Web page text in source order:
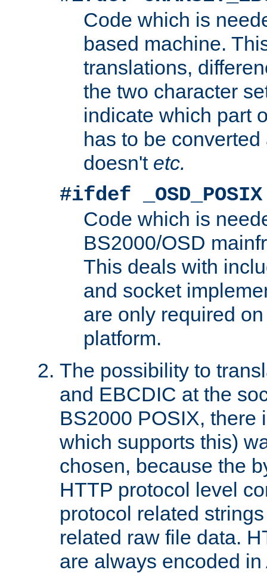
Code which is
based machine.
translations,
the two character
indicate which part
has to be
doesn't etc.
#ifdef _OSD_POSIX
Code which is
BS2000/OSD
This deals with
and socket
are only required
platform.
The possibility to
and EBCDIC at the
BS2000 POSIX, there
which supports this)
chosen, because the
HTTP protocol level
protocol related
related raw file data.
are always encoded